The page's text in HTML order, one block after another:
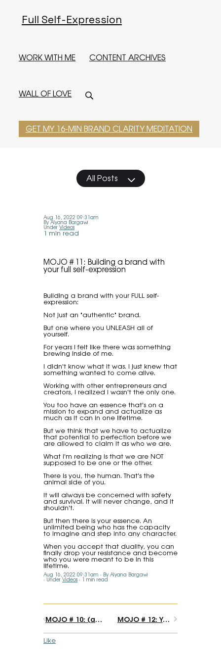
Full Self-Expression
WORK WITH ME CONTENT ARCHIVES
WALL OF LOVE
GET MY 16-MIN BRAND CLARITY MEDITATION
All Posts
Aug 16, 2022 09:31am
By Alyana Bargawi
Under Videos
1 min read
MOJO # 11: Building a brand with
your full self-expression
Building a brand with your FULL self-
expression:
Not just an "authentic" brand.
But one where you UNLEASH all of
yourself.
For years I felt like there was something
brewing inside of me.
I didn't know what it was. I just knew that
something wanted to come alive.
Working with other entrepreneurs and
creators, I realized I wasn't the only one.
You too have an essence that's on a
mission to expand and actualize as
much as it can in one lifetime.
But we think that we have to actualize
that potential to perfection before we
are allowed to claim it as who we are.
What I'm realizing is that we are NOT
supposed to be one or the other.
There is you, the human. That's the
animal side of you.
It will always be concerned with safety
and survival. It will never change, and it
shouldn't.
But then there is your essence. An
unlimited being who has the capacity
to imagine and step into any character.
When you accept that duality, you can
finally drop your resistance and become
who you were meant to be in this
lifetime.
Aug 16, 2022 09:31am By Alyana Bargawi
UnderVideos 1 min read
MOJO # 10: (an important announcement) Maybe you don't need to know "how". MOJO # 12: Your brand's "it" factor
Like